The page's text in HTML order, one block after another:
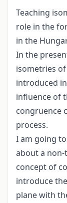
Teaching
role in the
in the
In the
isometries
introduced
influence of
congruence
process.
I am going
about a
concept of
introduce
plane with